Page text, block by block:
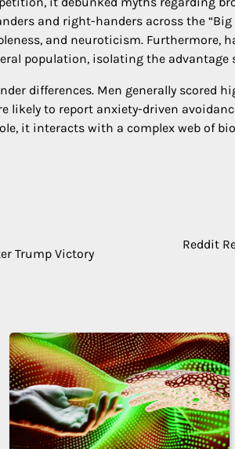
and right-handers across the “Big
and neuroticism. Furthermore,
population, isolating the
differences. Men generally scored
likely to report anxiety-driven
it interacts with a complex web of
Trump Victory
Reddit